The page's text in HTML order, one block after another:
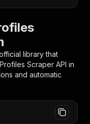
library that
Scraper API in
and automatic